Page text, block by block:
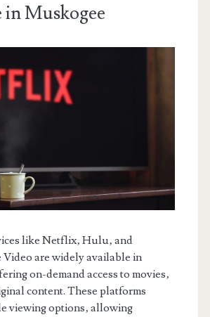
Muskogee
like Netflix‚ Hulu‚ and
Video are widely available in
on-demand access to movies‚
content. These platforms
viewing options‚ allowing